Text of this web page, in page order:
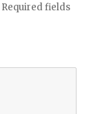
Required fields